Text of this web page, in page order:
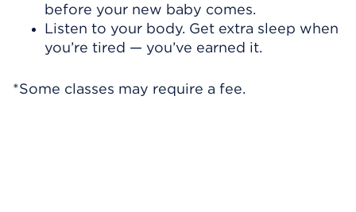
before your new baby comes.
Listen to your body. Get extra sleep when
you’re tired — you’ve earned it.
*Some classes may require a fee.